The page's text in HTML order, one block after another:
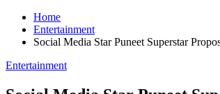
Home
Entertainment
Social Media Star Puneet Superstar
Entertainment